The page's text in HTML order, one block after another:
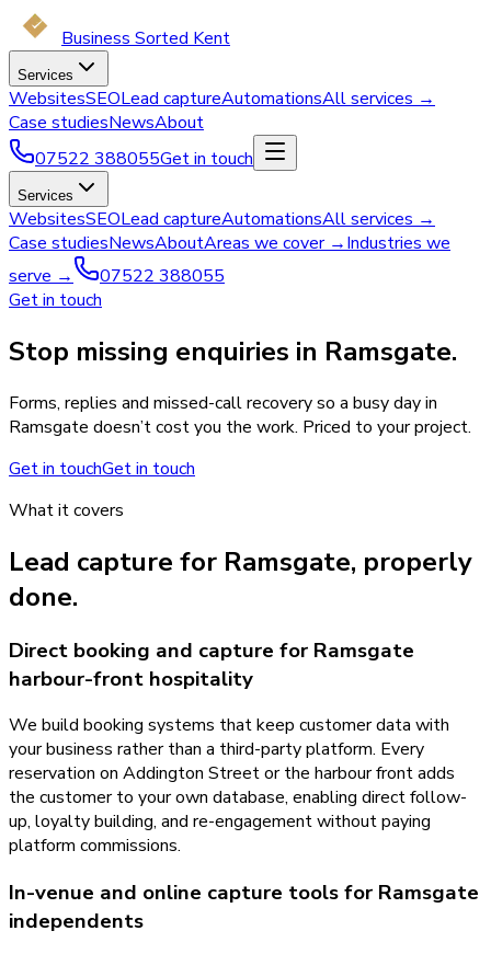
Business Sorted Kent
Services
WebsitesSEOLead captureAutomationsAll services →
Case studiesNewsAbout
07522 388055Get in touch
Services
WebsitesSEOLead captureAutomationsAll services →
Case studiesNewsAboutAreas we cover →Industries we
serve →
07522 388055
Get in touch
Stop missing enquiries in Ramsgate.
Forms, replies and missed-call recovery so a busy day in
Ramsgate doesn’t cost you the work. Priced to your project.
Get in touchGet in touch
What it covers
Lead capture for Ramsgate, properly
done.
Direct booking and capture for Ramsgate
harbour-front hospitality
We build booking systems that keep customer data with
your business rather than a third-party platform. Every
reservation on Addington Street or the harbour front adds
the customer to your own database, enabling direct follow-
up, loyalty building, and re-engagement without paying
platform commissions.
In-venue and online capture tools for Ramsgate
independents